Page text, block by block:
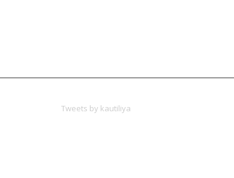
Tweets by kautiliya